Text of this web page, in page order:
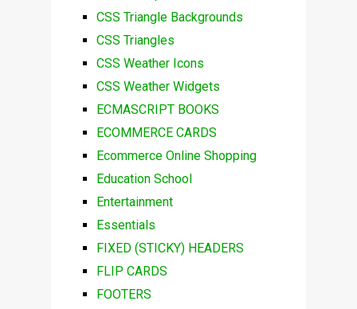
CSS Triangle Backgrounds
CSS Triangles
CSS Weather Icons
CSS Weather Widgets
ECMASCRIPT BOOKS
ECOMMERCE CARDS
Ecommerce Online Shopping
Education School
Entertainment
Essentials
FIXED (STICKY) HEADERS
FLIP CARDS
FOOTERS